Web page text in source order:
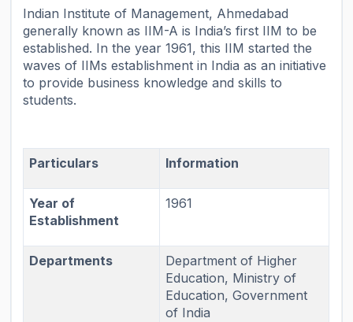
Indian Institute of Management, Ahmedabad
generally known as IIM-A is India’s first IIM to be
established. In the year 1961, this IIM started the
waves of IIMs establishment in India as an initiative
to provide business knowledge and skills to
students.
Particulars Information
Year of
Establishment
1961
Departments
Department of Higher
Education, Ministry of
Education, Government
of India